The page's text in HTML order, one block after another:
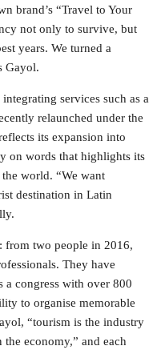
brand’s “Travel to Your
not only to survive, but
years. We turned a
Gayol.
services such as a
relaunched under the
its expansion into
on words that highlights its
world. “We want
destination in Latin
from two people in 2016,
They have
a congress with over 800
to organise memorable
“tourism is the industry
economy,” and each